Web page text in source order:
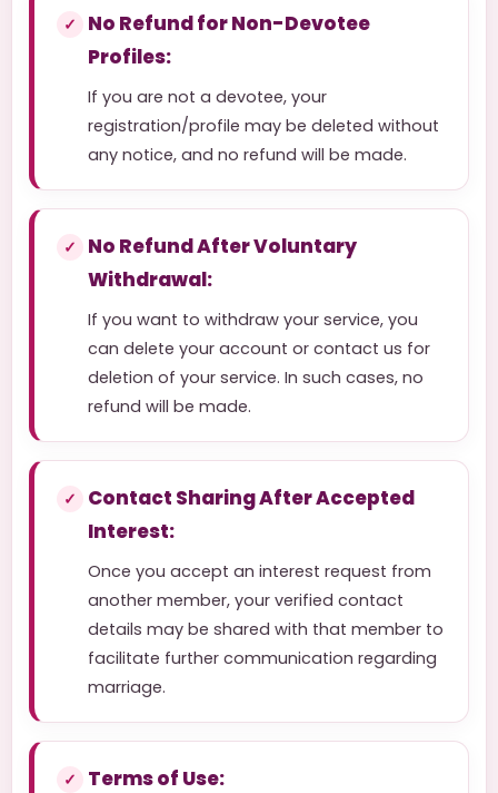
No Refund for Non-Devotee
Profiles:
If you are not a devotee, your
registration/profile may be deleted without
any notice, and no refund will be made.
No Refund After Voluntary
Withdrawal:
If you want to withdraw your service, you
can delete your account or contact us for
deletion of your service. In such cases, no
refund will be made.
Contact Sharing After Accepted
Interest:
Once you accept an interest request from
another member, your verified contact
details may be shared with that member to
facilitate further communication regarding
marriage.
Terms of Use: